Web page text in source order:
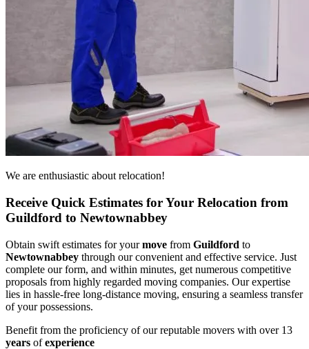
We are enthusiastic about relocation!
Receive Quick Estimates for Your Relocation from
Guildford to Newtownabbey
Obtain swift estimates for yourmove from Guildford to
Newtownabbey through our convenient and effective service. Just
complete our form, and within minutes, get numerous competitive
proposals from highly regarded moving companies. Our expertise
lies in hassle-free long-distance moving, ensuring a seamless transfer
of your possessions.
Benefit from the proficiency of our reputable movers with over 13
years ofexperience